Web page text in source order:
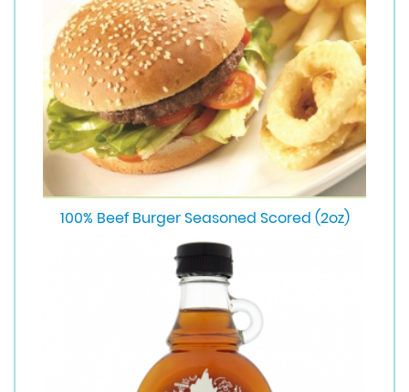
100% Beef Burger Seasoned Scored (2oz)